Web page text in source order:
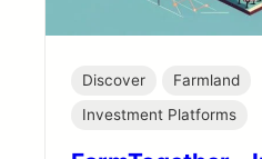
Discover
Farmland
Investment Platforms